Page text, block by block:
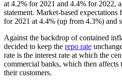
at 4.2% for 2021 and 4.4% for 2022,
statement. Market-based
for 2021 at 4.4% (up from 4.3%) and
Against the backdrop of contained
decided to keep the repo rate
rate is the interest rate at which the
commercial banks, which then affects
their customers.